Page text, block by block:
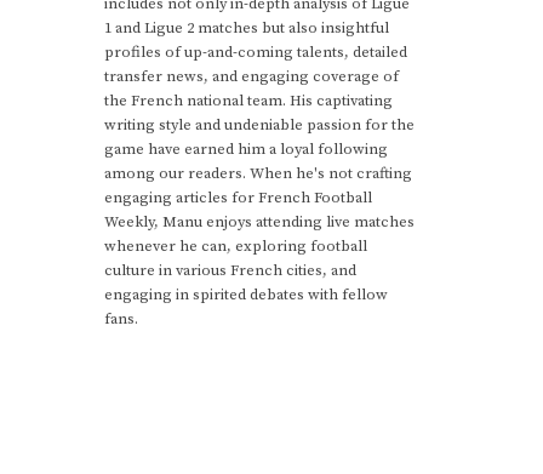
1 and Ligue 2 matches but also insightful
profiles of up-and-coming talents, detailed
transfer news, and engaging coverage of
the French national team. His captivating
writing style and undeniable passion for the
game have earned him a loyal following
among our readers. When he's not crafting
engaging articles for French Football
Weekly, Manu enjoys attending live matches
whenever he can, exploring football
culture in various French cities, and
engaging in spirited debates with fellow
fans.